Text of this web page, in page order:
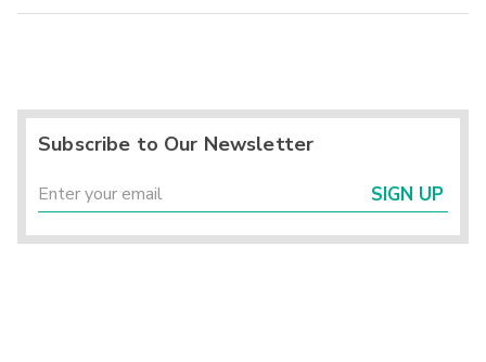
Subscribe to Our Newsletter
SIGN UP